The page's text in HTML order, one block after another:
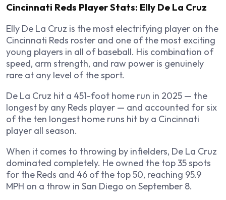
Cincinnati Reds Player Stats: Elly De La Cruz
Elly De La Cruz is the most electrifying player on the
Cincinnati Reds roster and one of the most exciting
young players in all of baseball. His combination of
speed, arm strength, and raw power is genuinely
rare at any level of the sport.
De La Cruz hit a 451-foot home run in 2025 — the
longest by any Reds player — and accounted for six
of the ten longest home runs hit by a Cincinnati
player all season.
When it comes to throwing by infielders, De La Cruz
dominated completely. He owned the top 35 spots
for the Reds and 46 of the top 50, reaching 95.9
MPH on a throw in San Diego on September 8.